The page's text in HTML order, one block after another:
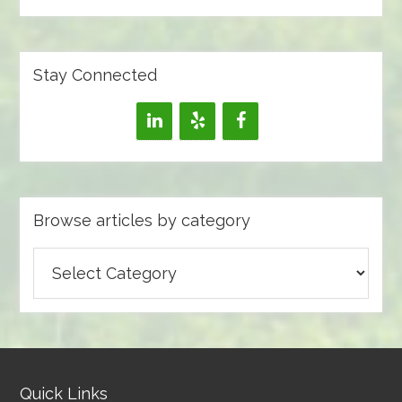
Stay Connected
Browse articles by category
articles
by
Quick Links